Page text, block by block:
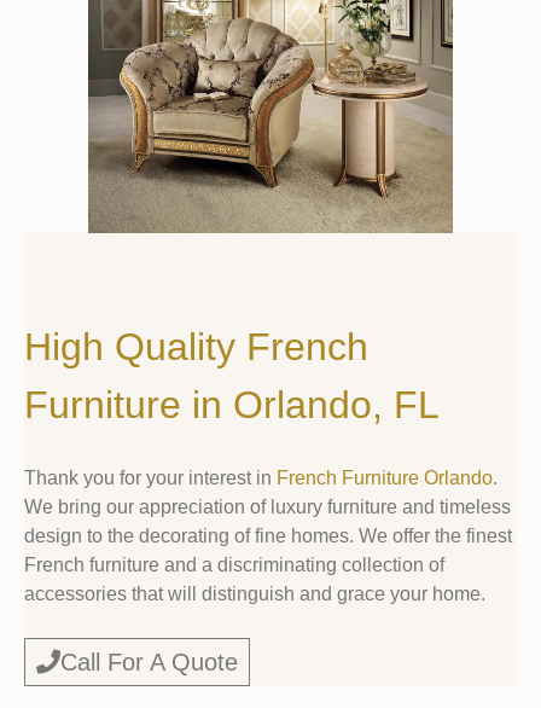
High Quality French
Furniture in Orlando, FL
Thank you for your interest in French Furniture Orlando.
We bring our appreciation of luxury furniture and timeless
design to the decorating of fine homes. We offer the finest
French furniture and a discriminating collection of
accessories that will distinguish and grace your home.
Call For A Quote